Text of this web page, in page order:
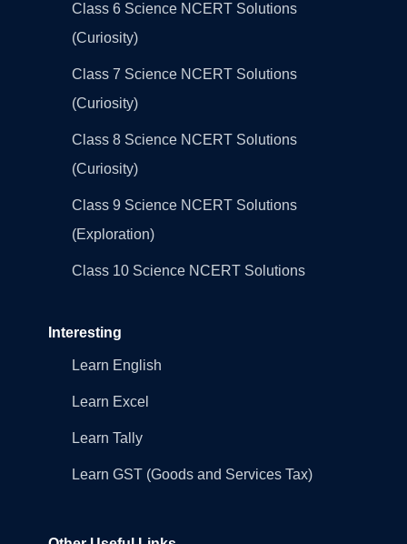
Class 6 Science NCERT Solutions
(Curiosity)
Class 7 Science NCERT Solutions
(Curiosity)
Class 8 Science NCERT Solutions
(Curiosity)
Class 9 Science NCERT Solutions
(Exploration)
Class 10 Science NCERT Solutions
Interesting
Learn English
Learn Excel
Learn Tally
Learn GST (Goods and Services Tax)